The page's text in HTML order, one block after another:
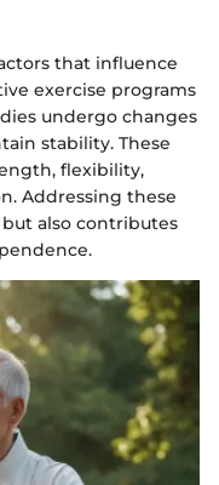
that influence
exercise programs
undergo changes
stability. These
flexibility,
Addressing these
also contributes